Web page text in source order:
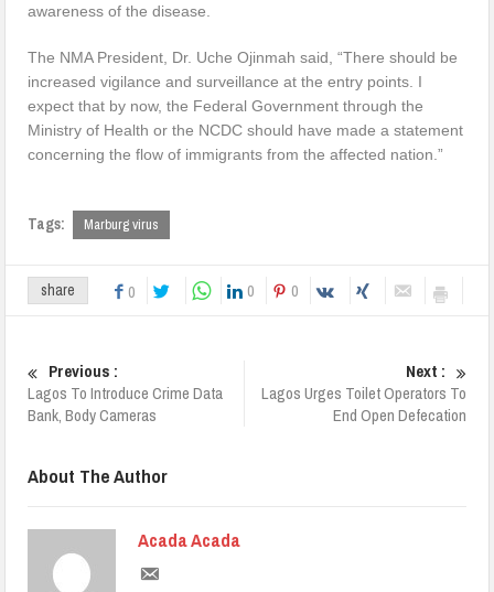
awareness of the disease.
The NMA President, Dr. Uche Ojinmah said, “There should be
increased vigilance and surveillance at the entry points. I
expect that by now, the Federal Government through the
Ministry of Health or the NCDC should have made a statement
concerning the flow of immigrants from the affected nation.”
Tags: Marburg virus
share 0 0 0
Previous :
Lagos To Introduce Crime Data
Bank, Body Cameras
Next :
Lagos Urges Toilet Operators To
End Open Defecation
About The Author
Acada Acada